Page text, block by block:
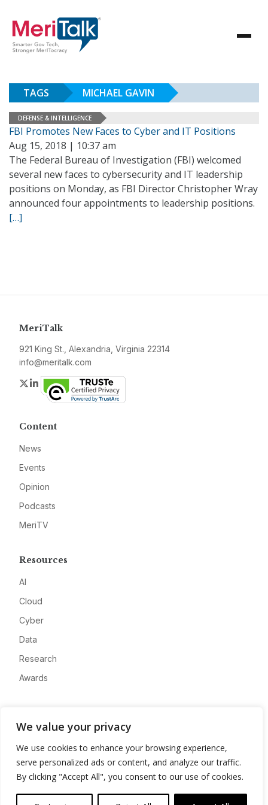
We value your privacy
We use cookies to enhance your browsing experience,
serve personalized ads or content, and analyze our traffic.
By clicking "Accept All", you consent to our use of cookies.
TAGS MICHAEL GAVIN
DEFENSE & INTELLIGENCE
FBI Promotes New Faces to Cyber and IT Positions
Aug 15, 2018 | 10:37 am
The Federal Bureau of Investigation (FBI) welcomed
several new faces to cybersecurity and IT leadership
positions on Monday, as FBI Director Christopher Wray
announced four appointments to leadership positions.
[…]
MeriTalk
921 King St., Alexandria, Virginia 22314
info@meritalk.com
Twitter
LinkedIn
Content
News
Events
Opinion
Podcasts
MeriTV
Resources
AI
Cloud
Cyber
Data
Research
Awards
Advertise
Contact
Privacy